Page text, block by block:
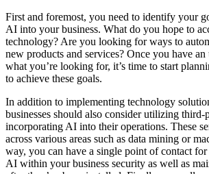
First and foremost, you need to identify your
AI into your business. What do you hope to
technology? Are you looking for ways to
new products and services? Once you have
what you’re looking for, it’s time to start
to achieve these goals.
In addition to implementing technology
businesses should also consider utilizing third-
incorporating AI into their operations. These
across various areas such as data mining or
way, you can have a single point of contact
AI within your business security as well as